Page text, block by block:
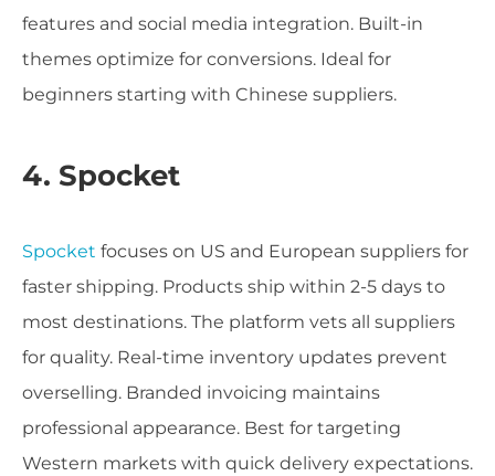
features and social media integration. Built-in
themes optimize for conversions. Ideal for
beginners starting with Chinese suppliers.
4. Spocket
Spocket focuses on US and European suppliers for
faster shipping. Products ship within 2-5 days to
most destinations. The platform vets all suppliers
for quality. Real-time inventory updates prevent
overselling. Branded invoicing maintains
professional appearance. Best for targeting
Western markets with quick delivery expectations.